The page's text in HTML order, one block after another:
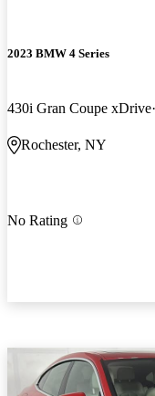
2023 BMW 4 Series
430i Gran Coupe xDrive
Rochester, NY
No Rating